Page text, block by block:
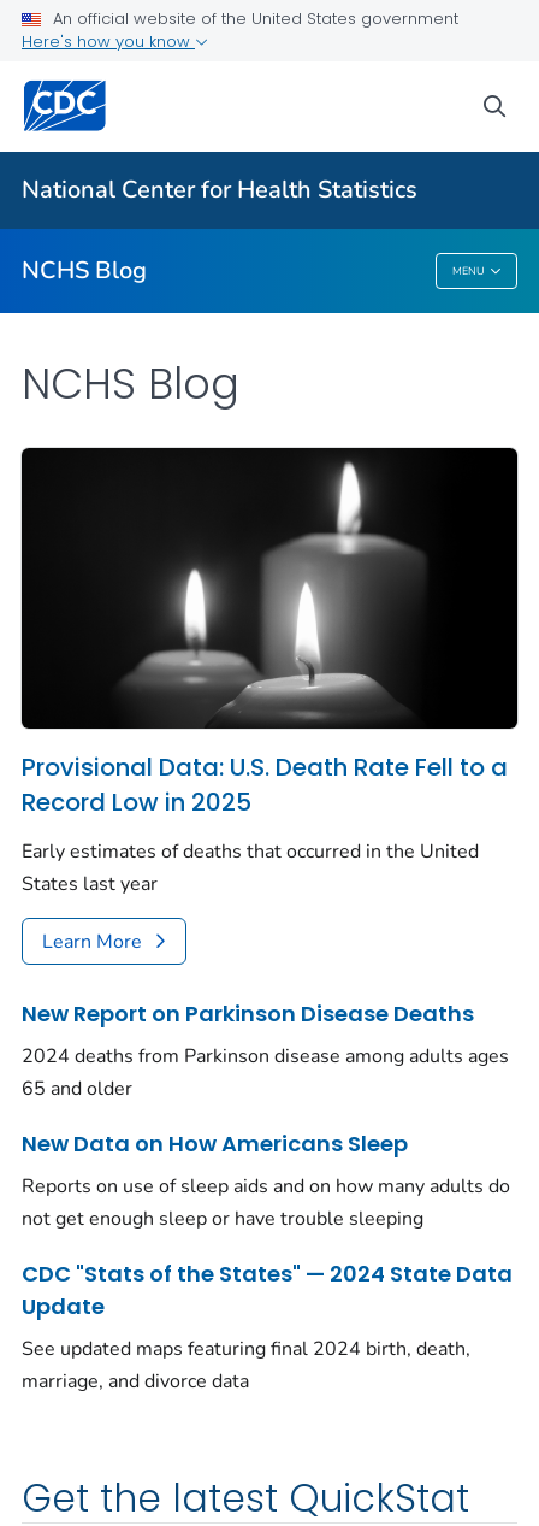
An official website of the United States government
Here's how you know
National Center for Health Statistics
NCHS Blog MENU
For Everyone
NCHS Blog
NCHS Blog
Provisional Data: U.S. Death Rate Fell to a
Record Low in 2025
Early estimates of deaths that occurred in the United
States last year
Learn More
New Report on Parkinson Disease Deaths
2024 deaths from Parkinson disease among adults ages
65 and older
New Data on How Americans Sleep
Reports on use of sleep aids and on how many adults do
not get enough sleep or have trouble sleeping
CDC "Stats of the States" — 2024 State Data
Update
See updated maps featuring final 2024 birth, death,
marriage, and divorce data
Get the latest QuickStat